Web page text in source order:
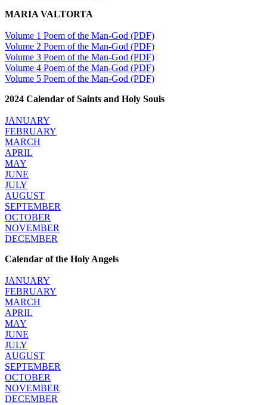
MARIA VALTORTA
Volume 1 Poem of the Man-God (PDF)
Volume 2 Poem of the Man-God (PDF)
Volume 3 Poem of the Man-God (PDF)
Volume 4 Poem of the Man-God (PDF)
Volume 5 Poem of the Man-God (PDF)
2024 Calendar of Saints and Holy Souls
JANUARY
FEBRUARY
MARCH
APRIL
MAY
JUNE
JULY
AUGUST
SEPTEMBER
OCTOBER
NOVEMBER
DECEMBER
Calendar of the Holy Angels
JANUARY
FEBRUARY
MARCH
APRIL
MAY
JUNE
JULY
AUGUST
SEPTEMBER
OCTOBER
NOVEMBER
DECEMBER